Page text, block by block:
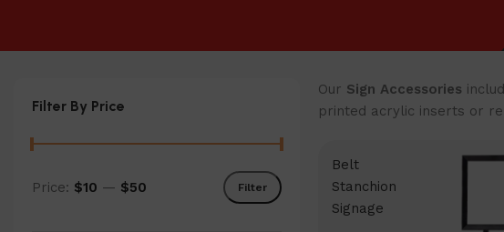
Filter By Price
Min
Max
Filter
Price: $10 — $50
Our Sign Accessories
printed acrylic inserts or
Belt
Stanchion
Signage